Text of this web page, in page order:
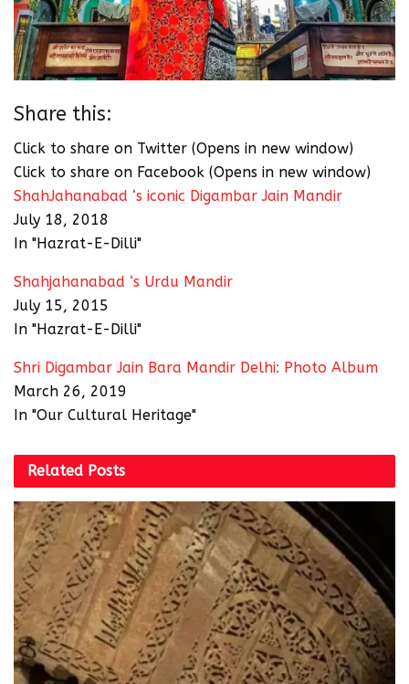
Share this:
Click to share on Twitter (Opens in new window)
Click to share on Facebook (Opens in new window)
ShahJahanabad ‘s iconic Digambar Jain Mandir
July 18, 2018
In "Hazrat-E-Dilli"
Shahjahanabad ‘s Urdu Mandir
July 15, 2015
In "Hazrat-E-Dilli"
Shri Digambar Jain Bara Mandir Delhi: Photo Album
March 26, 2019
In "Our Cultural Heritage"
Related Posts